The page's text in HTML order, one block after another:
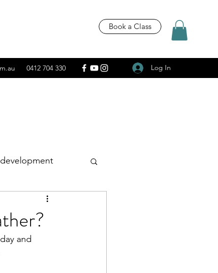
Book a Class
0412 704 330 Log In
and